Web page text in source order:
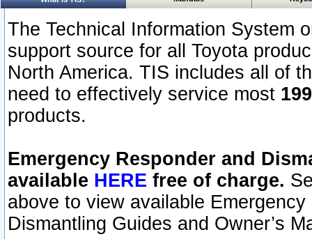
The Technical Information System
support source for all Toyota
North America. TIS includes all of
need to effectively service most
products.
Emergency Responder and
available HERE free of charge.
above to view available
Dismantling Guides and Owner’s